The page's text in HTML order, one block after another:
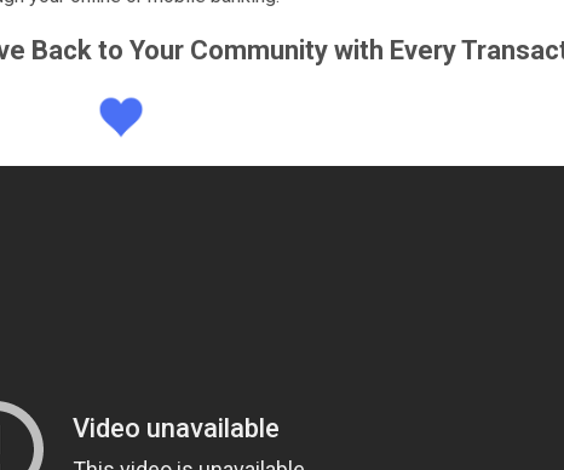
Back to Your Community with Every